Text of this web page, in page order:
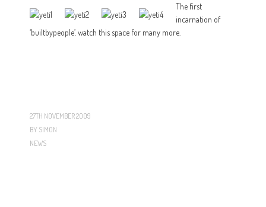
The first
incarnation of
‘builtbypeople’. watch this space for many more.
27TH NOVEMBER 2009
BY SIMON
NEWS